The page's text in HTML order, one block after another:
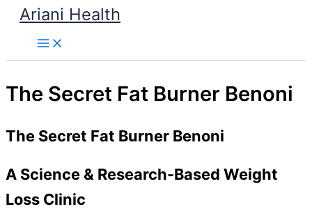
content
Ariani Health
Main
Menu
The Secret Fat Burner Benoni
The Secret Fat Burner Benoni
A Science & Research-Based Weight
Loss Clinic